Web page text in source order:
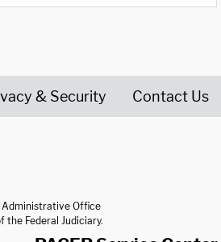
& Security Contact Us
Administrative Office
the Federal Judiciary.